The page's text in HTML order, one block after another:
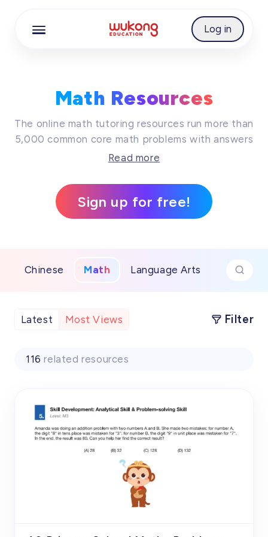
Log in
Math Resources
The online math tutoring resources run more than
5,000 common core math problems with answers
together, while these online math practice will
and be creative. Join us on an amazing journey
of learning today, so that learning trip is
definitely on the cards!
Read more
Sign up for free!
Chinese Math Language Arts
Latest Most Views Filter
116 related resources